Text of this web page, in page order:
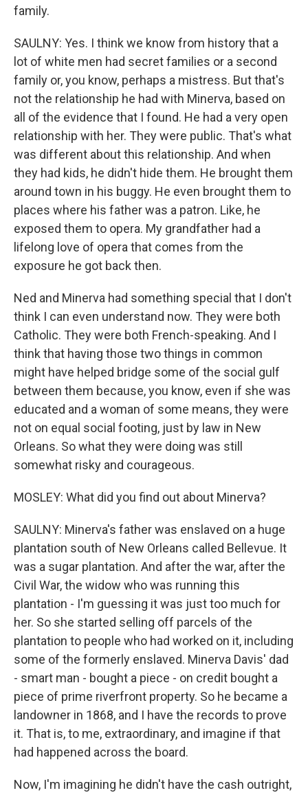
family.
SAULNY: Yes. I think we know from history that a
lot of white men had secret families or a second
family or, you know, perhaps a mistress. But that's
not the relationship he had with Minerva, based on
all of the evidence that I found. He had a very open
relationship with her. They were public. That's what
was different about this relationship. And when
they had kids, he didn't hide them. He brought them
around town in his buggy. He even brought them to
places where his father was a patron. Like, he
exposed them to opera. My grandfather had a
lifelong love of opera that comes from the
exposure he got back then.
Ned and Minerva had something special that I don't
think I can even understand now. They were both
Catholic. They were both French-speaking. And I
think that having those two things in common
might have helped bridge some of the social gulf
between them because, you know, even if she was
educated and a woman of some means, they were
not on equal social footing, just by law in New
Orleans. So what they were doing was still
somewhat risky and courageous.
MOSLEY: What did you find out about Minerva?
SAULNY: Minerva's father was enslaved on a huge
plantation south of New Orleans called Bellevue. It
was a sugar plantation. And after the war, after the
Civil War, the widow who was running this
plantation - I'm guessing it was just too much for
her. So she started selling off parcels of the
plantation to people who had worked on it, including
some of the formerly enslaved. Minerva Davis' dad
- smart man - bought a piece - on credit bought a
piece of prime riverfront property. So he became a
landowner in 1868, and I have the records to prove
it. That is, to me, extraordinary, and imagine if that
had happened across the board.
Now, I'm imagining he didn't have the cash outright,